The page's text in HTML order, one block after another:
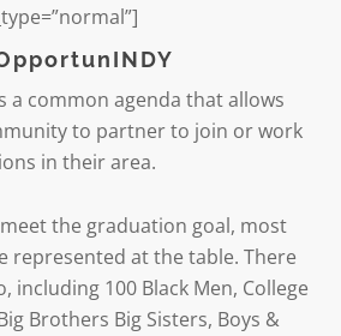
a common agenda that allows
to partner to join or work
in their area.
the graduation goal, most
represented at the table. There
including 100 Black Men, College
Brothers Big Sisters, Boys &